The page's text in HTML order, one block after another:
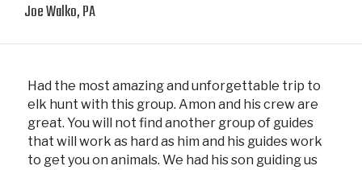
Joe Walko, PA
Had the most amazing and unforgettable trip to
elk hunt with this group. Amon and his crew are
great. You will not find another group of guides
that will work as hard as him and his guides work
to get you on animals. We had his son guiding us